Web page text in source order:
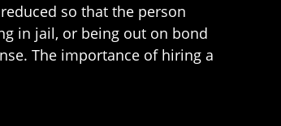
so that the person
in jail, or being out on bond
The importance of hiring a